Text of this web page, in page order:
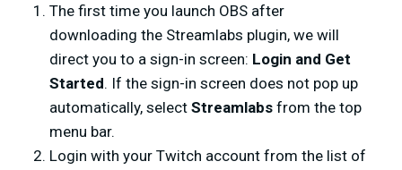
The first time you launch OBS after
downloading the Streamlabs plugin, we will
direct you to a sign-in screen: Login and Get
Started. If the sign-in screen does not pop up
automatically, select Streamlabs from the top
menu bar.
Login with your Twitch account from the list of